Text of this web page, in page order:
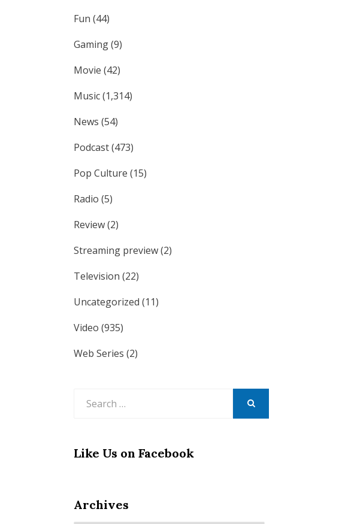
Fun (44)
Gaming(9)
Movie (42)
Music(1,314)
News (54)
Podcast(473)
Pop Culture (15)
Radio (5)
Review(2)
Streaming preview(2)
Television (22)
Uncategorized (11)
Video (935)
Web Series (2)
Like Us on Facebook
Archives